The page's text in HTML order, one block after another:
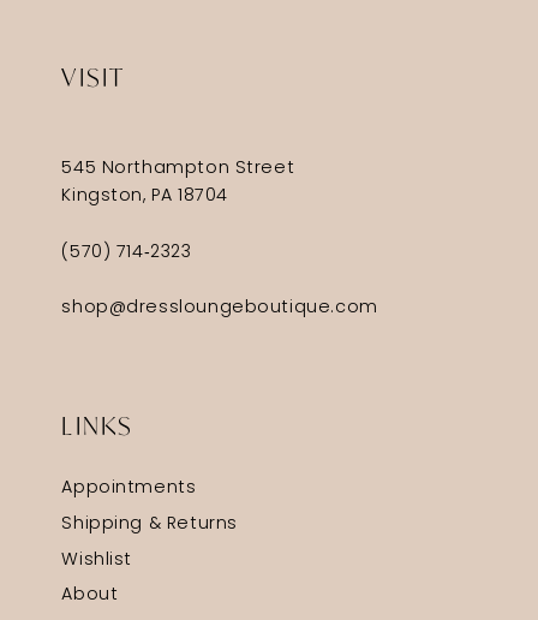
VISIT
545 Northampton Street
Kingston, PA 18704
(570) 714‑2323
shop@dressloungeboutique.com
LINKS
Appointments
Shipping & Returns
Wishlist
About